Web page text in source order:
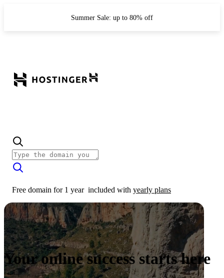
Summer Sale: up to 80% off
Free domain for 1 year included with yearly plans
Your online success starts here